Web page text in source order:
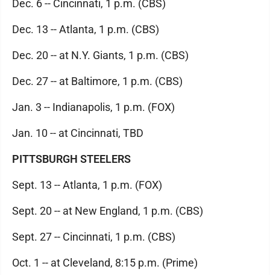
Dec. 6 -- Cincinnati, 1 p.m. (CBS)
Dec. 13 -- Atlanta, 1 p.m. (CBS)
Dec. 20 -- at N.Y. Giants, 1 p.m. (CBS)
Dec. 27 -- at Baltimore, 1 p.m. (CBS)
Jan. 3 -- Indianapolis, 1 p.m. (FOX)
Jan. 10 -- at Cincinnati, TBD
PITTSBURGH STEELERS
Sept. 13 -- Atlanta, 1 p.m. (FOX)
Sept. 20 -- at New England, 1 p.m. (CBS)
Sept. 27 -- Cincinnati, 1 p.m. (CBS)
Oct. 1 -- at Cleveland, 8:15 p.m. (Prime)